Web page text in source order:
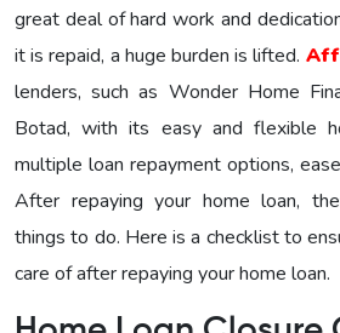
great deal of hard work and
it is repaid, a huge burden is lifted.
lenders, such as Wonder Home
Botad, with its easy and flexible
multiple loan repayment options,
After repaying your home loan,
things to do. Here is a checklist to
care of after repaying your home loan.